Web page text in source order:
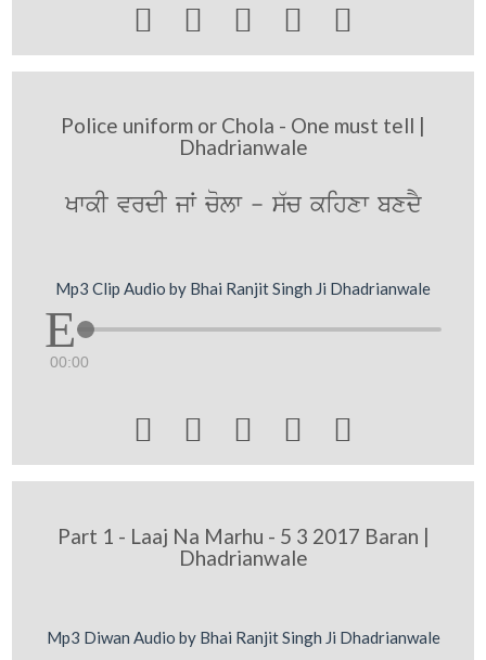
    
Police uniform or Chola - One must tell |
Dhadrianwale
KwkI vrdI jW colw - s`c kihxw bxdY
Mp3 Clip Audio by Bhai Ranjit Singh Ji Dhadrianwale
00:00
    
Part 1 - Laaj Na Marhu - 5 3 2017 Baran |
Dhadrianwale
Mp3 Diwan Audio by Bhai Ranjit Singh Ji Dhadrianwale